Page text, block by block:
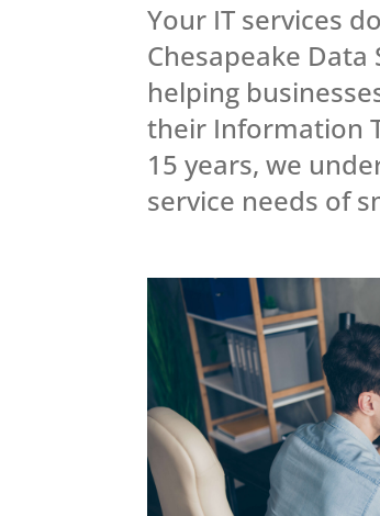
Your IT services
Chesapeake
helping
their Information
15 years, we
service needs of